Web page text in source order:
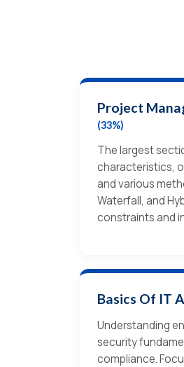
Project
(33%)
The largest
characteristics,
and various
Waterfall, and
constraints and
Basics Of IT
Understanding
security
compliance.